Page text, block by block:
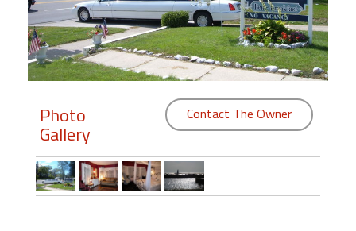
Members
Login
Featured
"Against
Photo
Gallery
Contact The Owner